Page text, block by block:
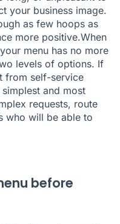
your business image.
as few hoops as
more positive.When
menu has no more
levels of options. If
from self-service
and most
requests, route
who will be able to
before